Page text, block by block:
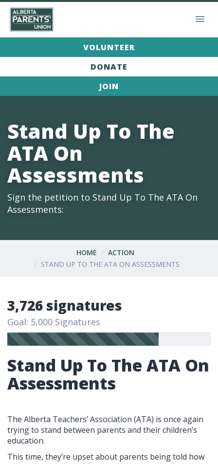
VOLUNTEER
DONATE
JOIN
Stand Up To The
ATA On
Assessments
Sign the petition to Stand Up To The ATA On
Assessments:
HOME
ACTION
STAND UP TO THE ATA ON ASSESSMENTS
3,726 signatures
Goal: 5,000 Signatures
Stand Up To The ATA On
Assessments
The Alberta Teachers’ Association (ATA) is once again
trying to stand between parents and their children’s
education.
This time, they’re upset about parents being told how